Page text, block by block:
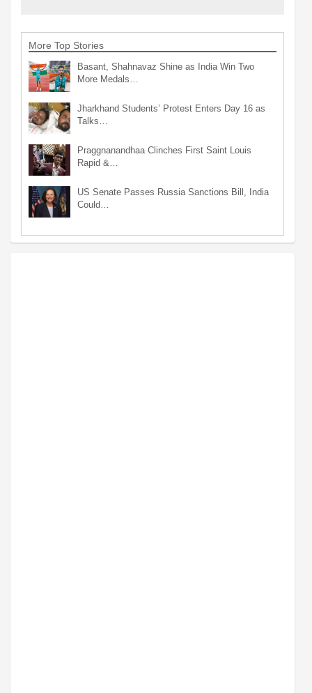
More Top Stories
Basant, Shahnavaz Shine as India Win Two
More Medals…
Jharkhand Students’ Protest Enters Day 16 as
Talks…
Praggnanandhaa Clinches First Saint Louis
Rapid &…
US Senate Passes Russia Sanctions Bill, India
Could…